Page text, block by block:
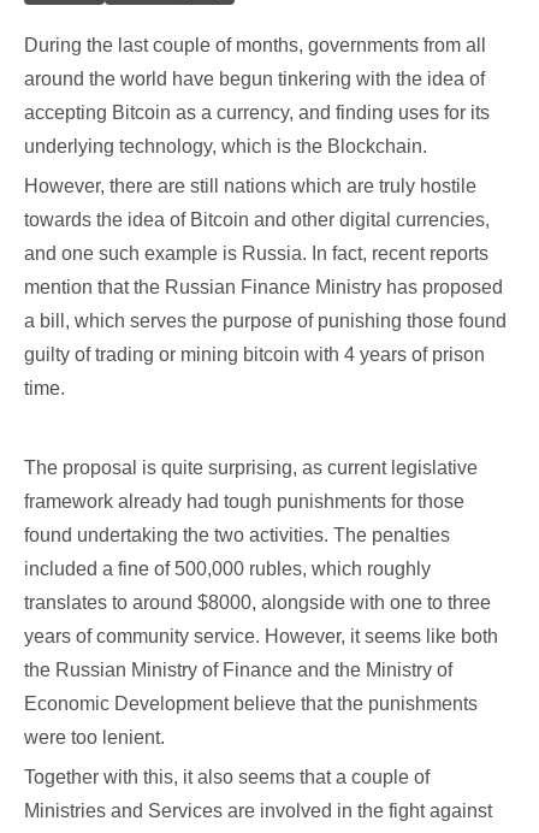
During the last couple of months, governments from all
around the world have begun tinkering with the idea of
accepting Bitcoin as a currency, and finding uses for its
underlying technology, which is the Blockchain.
However, there are still nations which are truly hostile
towards the idea of Bitcoin and other digital currencies,
and one such example is Russia. In fact, recent reports
mention that the Russian Finance Ministry has proposed
a bill, which serves the purpose of punishing those found
guilty of trading or mining bitcoin with 4 years of prison
time.
The proposal is quite surprising, as current legislative
framework already had tough punishments for those
found undertaking the two activities. The penalties
included a fine of 500,000 rubles, which roughly
translates to around $8000, alongside with one to three
years of community service. However, it seems like both
the Russian Ministry of Finance and the Ministry of
Economic Development believe that the punishments
were too lenient.
Together with this, it also seems that a couple of
Ministries and Services are involved in the fight against